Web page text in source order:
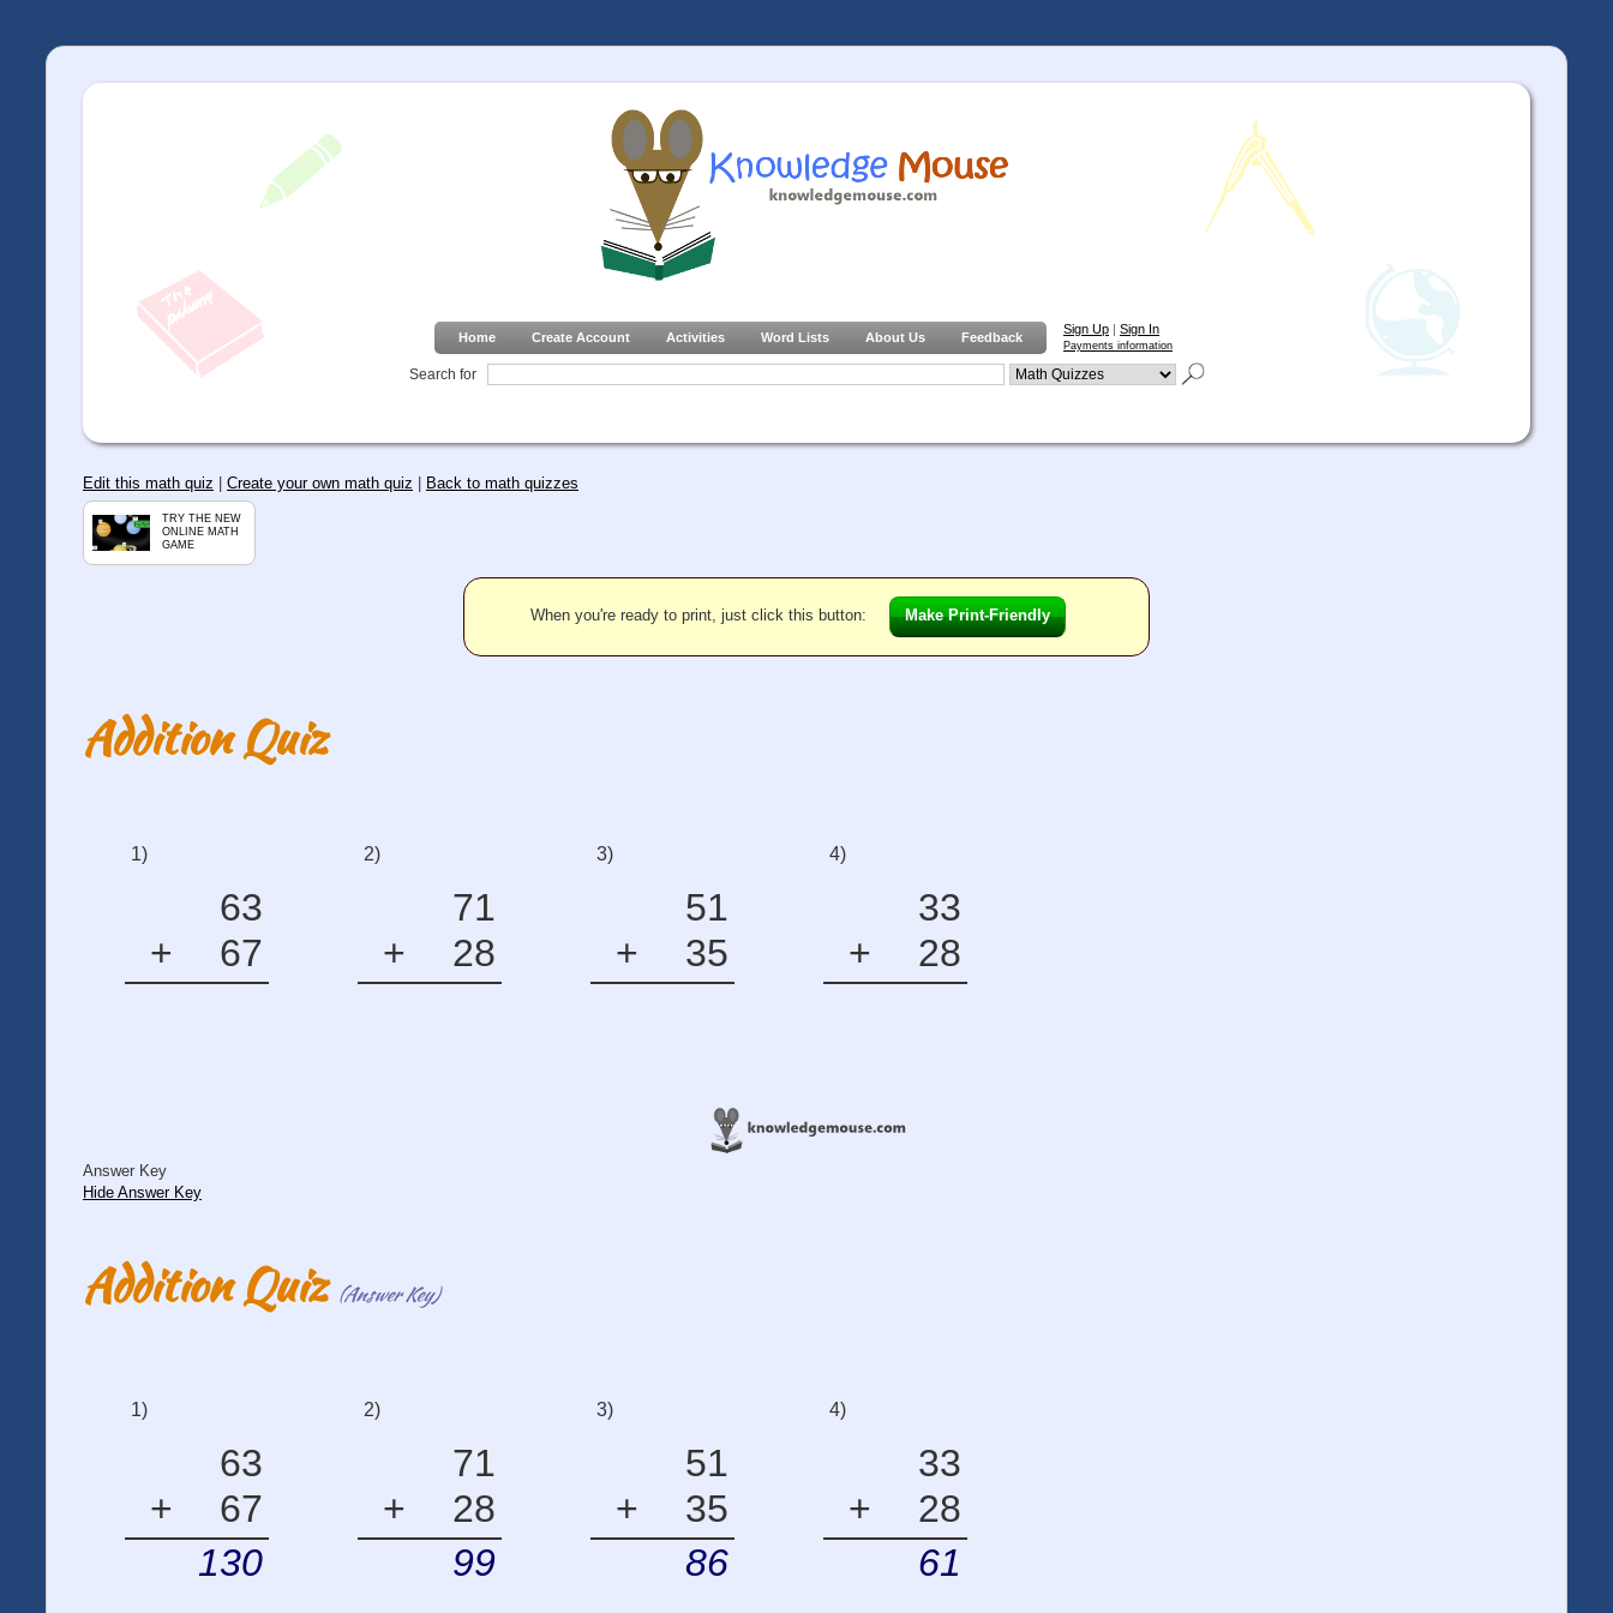
Home Create Account Activities Word Lists About Us Feedback
Sign Up | Sign In
Payments information
Search for
Edit this math quiz Create your own math quiz Back to math quizzes
TRY THE NEW
ONLINE MATH
GAME
When you're ready to print, just click this button: Make Print-Friendly
Addition Quiz
1)
63
+
67
2)
71
+
28
3)
51
+
35
4)
33
+
28
Answer Key
Hide Answer Key
Addition Quiz (Answer Key)
1)
63
+
67
130
2)
71
+
28
99
3)
51
+
35
86
4)
33
+
28
61